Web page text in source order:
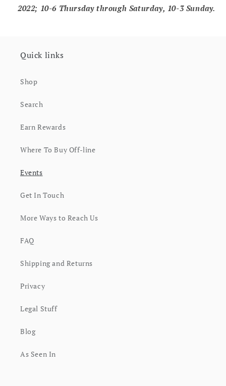
2022; 10-6 Thursday through Saturday, 10-3 Sunday.
Quick links
Shop
Search
Earn Rewards
Where To Buy Off-line
Events
Get In Touch
More Ways to Reach Us
FAQ
Shipping and Returns
Privacy
Legal Stuff
Blog
As Seen In